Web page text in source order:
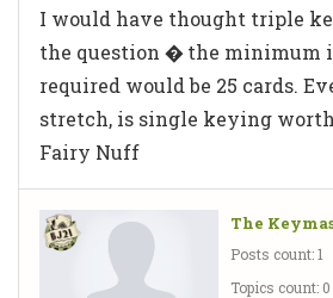
I would have thought triple
the question � the minimum
required would be 25 cards.
stretch, is single keying
Fairy Nuff
The
Posts count: 1
Topics count: 0